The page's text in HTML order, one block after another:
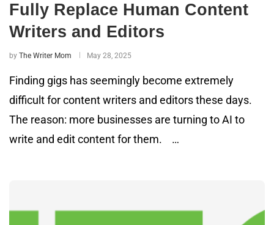
Fully Replace Human Content
Writers and Editors
by The Writer Mom May 28, 2025
Finding gigs has seemingly become extremely
difficult for content writers and editors these days.
The reason: more businesses are turning to AI to
write and edit content for them. …